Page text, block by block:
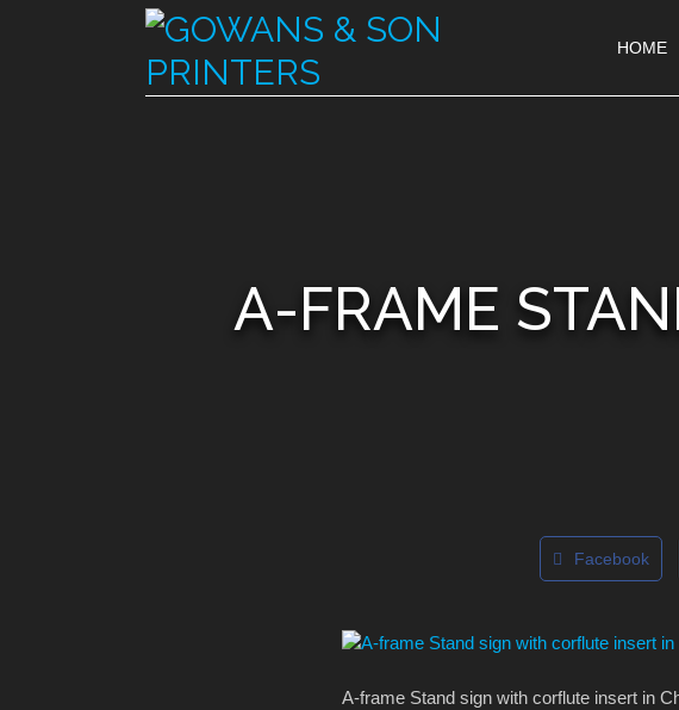
HOME
A-FRAME
Facebook
A-frame Stand sign with corflute insert in